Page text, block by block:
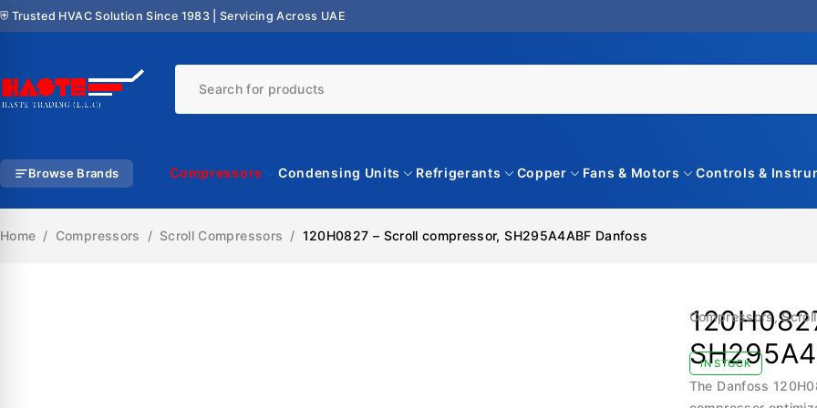
⛨ Trusted HVAC Solution Since 1983 | Servicing Across UAE
Browse Brands Compressors Condensing Units Refrigerants Copper Fans & Motors Controls &
Home / Compressors / Scroll Compressors / 120H0827 – Scroll compressor, SH295A4ABF Danfoss
Compressors,
IN STOCK
The Danfoss